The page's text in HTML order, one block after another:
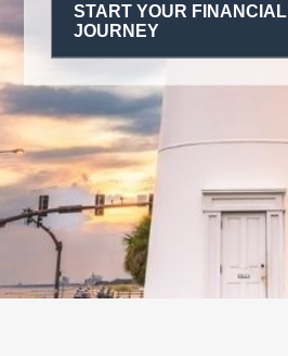
START YOUR FINANCIAL
JOURNEY